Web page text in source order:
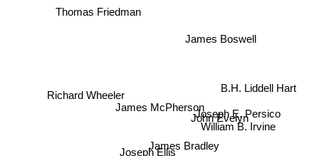
James McPherson
James Bradley
John Evelyn
James Boswell
Thomas Friedman
William B. Irvine
Joseph E. Persico
Richard Wheeler B.H. Liddell Hart